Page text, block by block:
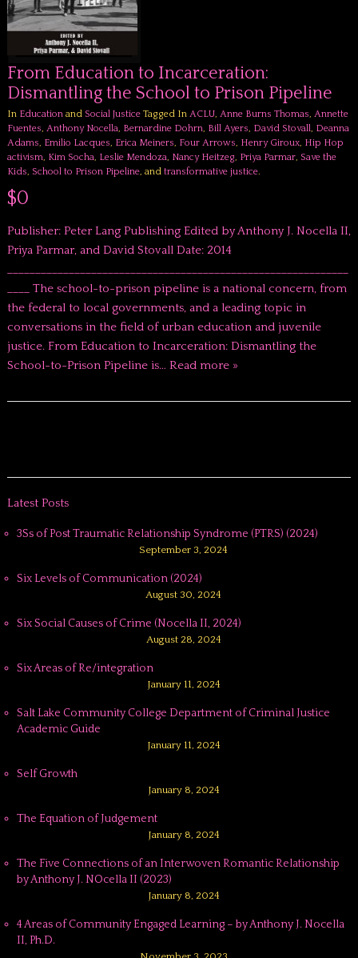
From Education to Incarceration:
Dismantling the School to Prison Pipeline
In Educationand Social JusticeTagged In ACLU, Anne Burns Thomas, Annette
Fuentes, Anthony Nocella, Bernardine Dohrn, Bill Ayers, David Stovall, Deanna
Adams, Emilio Lacques, Erica Meiners, Four Arrows, Henry Giroux, Hip Hop
activism, Kim Socha, Leslie Mendoza, Nancy Heitzeg, Priya Parmar, Save the
Kids, School to Prison Pipeline, and transformative justice.
$0
Publisher: Peter Lang Publishing Edited by Anthony J. Nocella II,
Priya Parmar, and David Stovall Date: 2014
____ The school-to-prison pipeline is a national concern, from
the federal to local governments, and a leading topic in
conversations in the field of urban education and juvenile
justice. From Education to Incarceration: Dismantling the
School-to-Prison Pipeline is… Read more »
Latest Posts
3Ss of Post Traumatic Relationship Syndrome (PTRS) (2024)
September 3, 2024
Six Levels of Communication (2024)
August 30, 2024
Six Social Causes of Crime (Nocella II, 2024)
August 28, 2024
Six Areas of Re/integration
January 11, 2024
Salt Lake Community College Department of Criminal Justice
Academic Guide
January 11, 2024
Self Growth
January 8, 2024
The Equation of Judgement
January 8, 2024
The Five Connections of an Interwoven Romantic Relationship
by Anthony J. NOcella II (2023)
January 8, 2024
4 Areas of Community Engaged Learning – by Anthony J. Nocella
II, Ph.D.